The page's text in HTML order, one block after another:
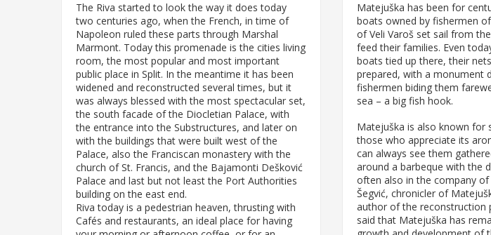
The Riva started to look the way it does today
two centuries ago, when the French, in time of
Napoleon ruled these parts through Marshal
Marmont. Today this promenade is the cities living
room, the most popular and most important
public place in Split. In the meantime it has been
widened and reconstructed several times, but it
was always blessed with the most spectacular set,
the south facade of the Diocletian Palace, with
the entrance into the Substructures, and later on
with the buildings that were built west of the
Palace, also the Franciscan monastery with the
church of St. Francis, and the Bajamonti Dešković
Palace and last but not least the Port Authorities
building on the east end.
Riva today is a pedestrian heaven, thrusting with
Cafés and restaurants, an ideal place for having
Matejuška has been for
boats owned by fishermen
of Veli Varoš set sail from
feed their families. Even
boats tied up there, their
prepared, with a monument
fishermen biding them
sea – a big fish hook.
Matejuška is also known for
those who appreciate its
can always see them
around a barbeque with the
often also in the company of
Šegvić, chronicler of
author of the reconstruction
said that Matejuška has